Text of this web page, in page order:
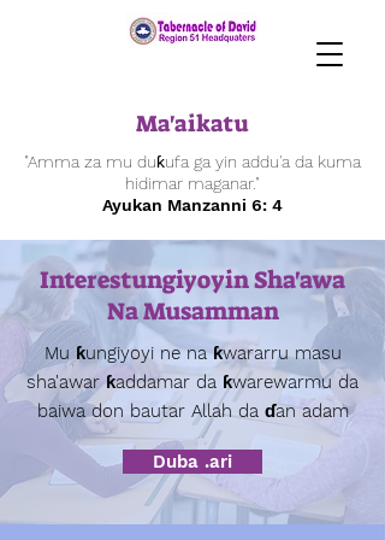
Ma'aikatu
"Amma za mu duƙufa ga yin addu'a da kuma
hidimar maganar."
Ayukan Manzanni 6: 4
Interestungiyoyin Sha'awa
Na Musamman
Mu ƙungiyoyi ne na ƙwararru masu
sha'awar ƙaddamar da ƙwarewarmu da
baiwa don bautar Allah da ɗan adam
Duba .ari